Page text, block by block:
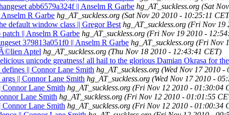
abb6579a324f || Anselm R Garbe hg_AT_suckless.org (Sat
R Garbe hg_AT_suckless.org (Sat Nov 20 2010 - 10:25:11
default window class || Gregor Best hg_AT_suckless.org (Fri Nov 19
|| Anselm R Garbe hg_AT_suckless.org (Fri Nov 19 2010 -
379813a051f0 || Anselm R Garbe hg_AT_suckless.org (Fri Nov
Aptel hg_AT_suckless.org (Thu Nov 18 2010 - 12:43:41 CET)
unicode greatness! all hail to the glorious Damian Okrasa for
|| Connor Lane Smith hg_AT_suckless.org (Wed Nov 17 2010 -
|| Connor Lane Smith hg_AT_suckless.org (Wed Nov 17 2010 -
Lane Smith hg_AT_suckless.org (Fri Nov 12 2010 - 01:30:04
Lane Smith hg_AT_suckless.org (Fri Nov 12 2010 - 01:01:55
Connor Lane Smith hg_AT_suckless.org (Fri Nov 12 2010 - 01:00:34